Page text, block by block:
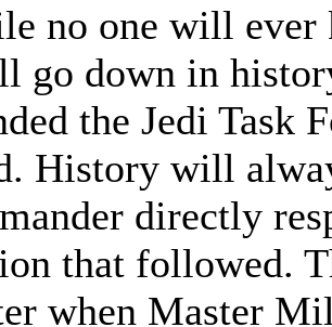
no one will
go down in
the Jedi Task
History will
directly
that followed.
when Master